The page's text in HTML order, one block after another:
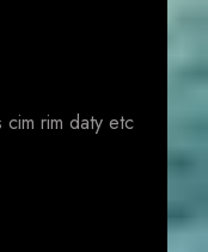
rim daty etc